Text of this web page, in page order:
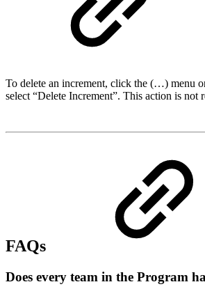
To delete an increment, click the (…) menu
select “Delete Increment”. This action is not
FAQs
Does every team in the Program